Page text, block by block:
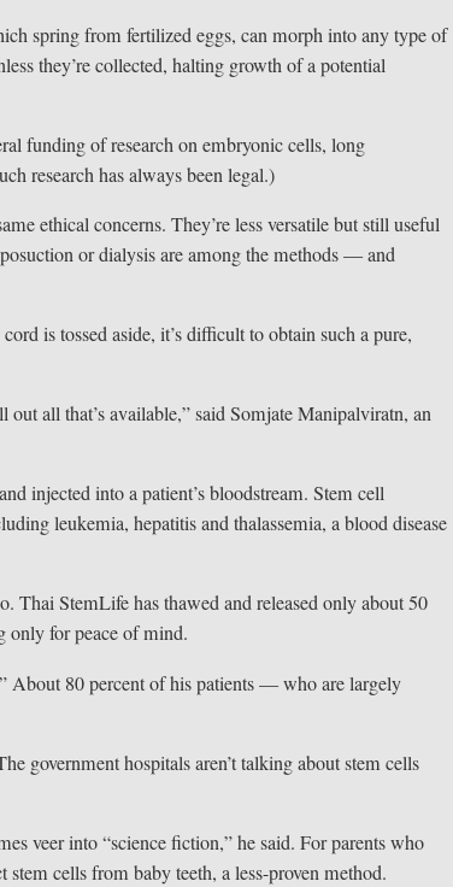
spring from fertilized eggs, can morph into any type of
they’re collected, halting growth of a potential
funding of research on embryonic cells, long
research has always been legal.)
ethical concerns. They’re less versatile but still useful
or dialysis are among the methods — and
is tossed aside, it’s difficult to obtain such a pure,
all that’s available,” said Somjate Manipalviratn, an
injected into a patient’s bloodstream. Stem cell
leukemia, hepatitis and thalassemia, a blood disease
Thai StemLife has thawed and released only about 50
only for peace of mind.
About 80 percent of his patients — who are largely
government hospitals aren’t talking about stem cells
veer into “science fiction,” he said. For parents who
cells from baby teeth, a less-proven method.